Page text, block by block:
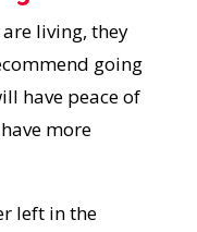
living, they
going
have peace of
more
left in the